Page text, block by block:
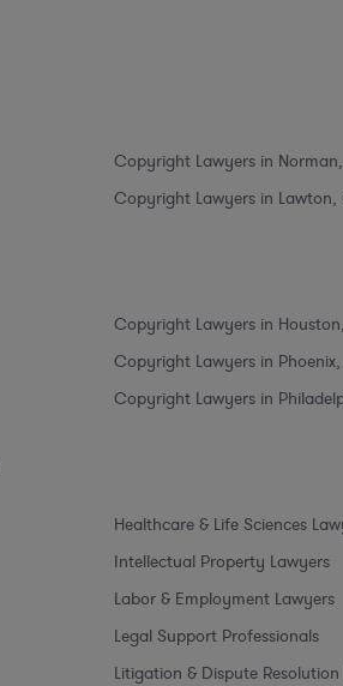
Copyright Lawyers in
Copyright Lawyers in Lawton,
Copyright Lawyers in
Copyright Lawyers in Phoenix,
Copyright Lawyers in
Healthcare & Life Sciences
Intellectual Property Lawyers
Labor & Employment Lawyers
Legal Support Professionals
Litigation & Dispute